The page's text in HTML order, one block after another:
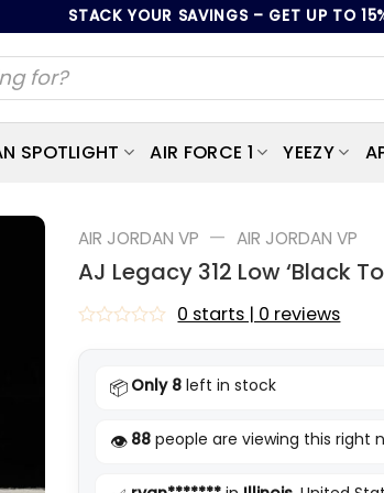
STACK YOUR SAVINGS – GET UP TO
SPOTLIGHT AIR FORCE 1 YEEZY
AIR JORDAN VP — AIR JORDAN VP
AJ Legacy 312 Low ‘Black
0 starts | 0 reviews
📦 Only 8left in stock
👁️ 88people are viewing this right